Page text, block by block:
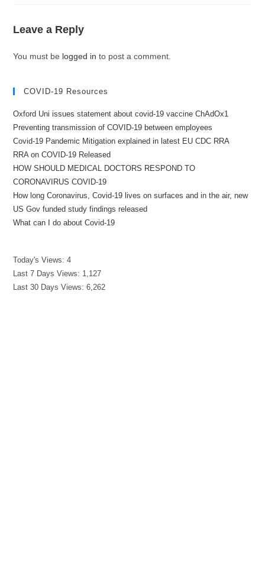
Leave a Reply
You must be logged in to post a comment.
COVID-19 Resources
Oxford Uni issues statement about covid-19 vaccine ChAdOx1
Preventing transmission of COVID-19 between employees
Covid-19 Pandemic Mitigation explained in latest EU CDC RRA
RRA on COVID-19 Released
HOW SHOULD MEDICAL DOCTORS RESPOND TO
CORONAVIRUS COVID-19
How long Coronavirus, Covid-19 lives on surfaces and in the air, new
US Gov funded study findings released
What can I do about Covid-19
Today's Views:4
Last 7 Days Views: 1,127
Last 30 Days Views:6,262